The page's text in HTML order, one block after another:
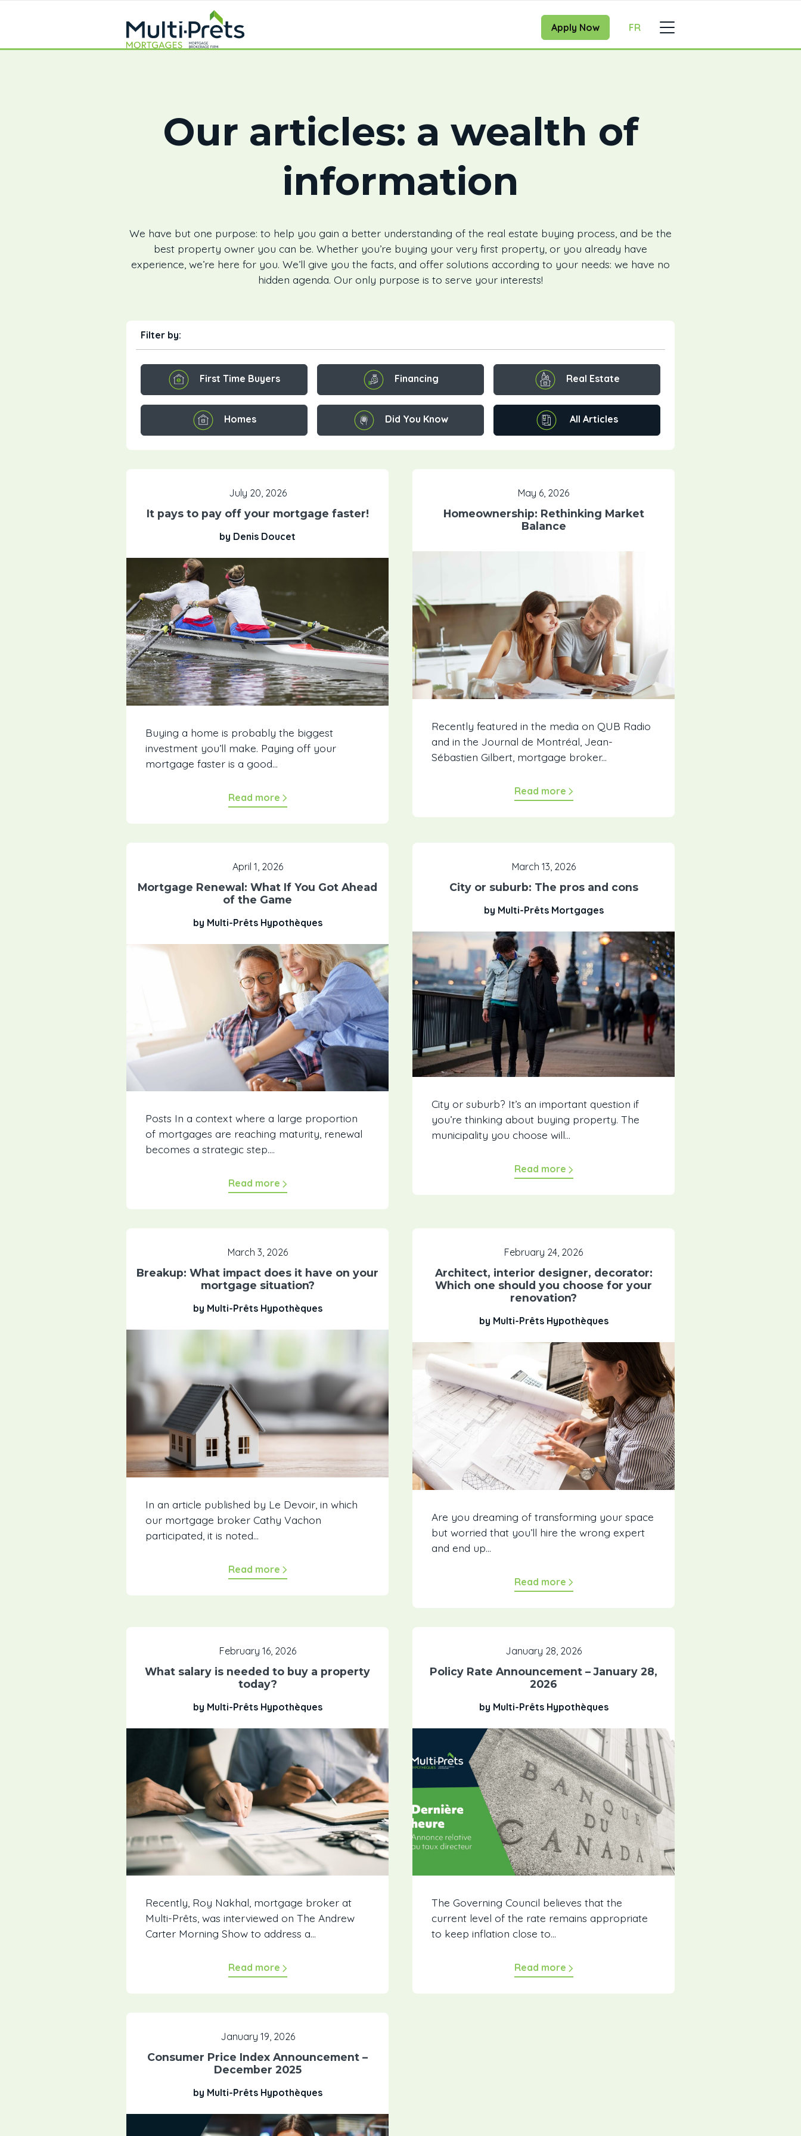
Apply Now FR
Our articles: a wealth of
information
We have but one purpose: to help you gain a better understanding of the real estate buying process, and be the
best property owner you can be. Whether you’re buying your very first property, or you already have
experience, we’re here for you. We’ll give you the facts, and offer solutions according to your needs: we have no
hidden agenda. Our only purpose is to serve your interests!
Filter by:
First Time Buyers Financing Real Estate
Homes Did You Know All Articles
July 20, 2026
It pays to pay off your mortgage faster!
by Denis Doucet
Buying a home is probably the biggest
investment you’ll make. Paying off your
mortgage faster is a good...
Read more
May 6, 2026
Homeownership: Rethinking Market
Balance
Recently featured in the media on QUB Radio
and in the Journal de Montréal, Jean-
Sébastien Gilbert, mortgage broker...
Read more
April 1, 2026
Mortgage Renewal: What If You Got Ahead
of the Game
by Multi-Prêts Hypothèques
Posts In a context where a large proportion
of mortgages are reaching maturity, renewal
becomes a strategic step....
Read more
March 13, 2026
City or suburb: The pros and cons
by Multi-Prêts Mortgages
City or suburb? It’s an important question if
you’re thinking about buying property. The
municipality you choose will...
Read more
March 3, 2026
Breakup: What impact does it have on your
mortgage situation?
by Multi-Prêts Hypothèques
In an article published by Le Devoir, in which
our mortgage broker Cathy Vachon
participated, it is noted...
Read more
February 24, 2026
Architect, interior designer, decorator:
Which one should you choose for your
renovation?
by Multi-Prêts Hypothèques
Are you dreaming of transforming your space
but worried that you’ll hire the wrong expert
and end up...
Read more
February 16, 2026
What salary is needed to buy a property
today?
by Multi-Prêts Hypothèques
Recently, Roy Nakhal, mortgage broker at
Multi-Prêts, was interviewed on The Andrew
Carter Morning Show to address a...
Read more
January 28, 2026
Policy Rate Announcement – January 28,
2026
by Multi-Prêts Hypothèques
The Governing Council believes that the
current level of the rate remains appropriate
to keep inflation close to...
Read more
January 19, 2026
Consumer Price Index Announcement –
December 2025
by Multi-Prêts Hypothèques